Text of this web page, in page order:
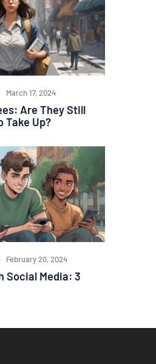
March 17, 2024
Are They Still
Take Up?
February 20, 2024
Social Media: 3